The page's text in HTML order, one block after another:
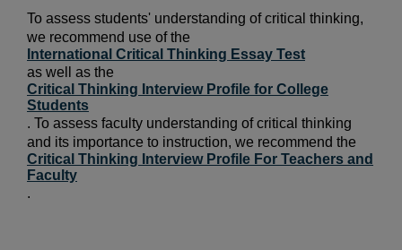
To assess students' understanding of critical thinking,
we recommend use of the
International Critical Thinking Essay Test
as well as the
Critical Thinking Interview Profile for College
Students
. To assess faculty understanding of critical thinking
and its importance to instruction, we recommend the
Critical Thinking Interview Profile For Teachers and
Faculty
.